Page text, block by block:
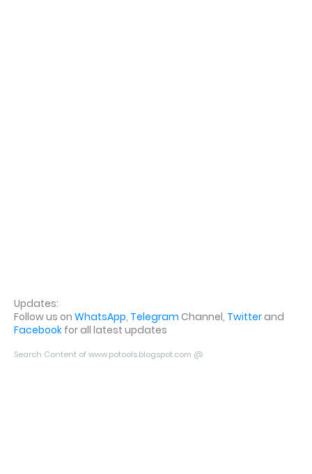
Updates:
Follow us on WhatsApp, Telegram Channel, Twitterand
Facebook for all latest updates
Search Content of www.potools.blogspot.com @